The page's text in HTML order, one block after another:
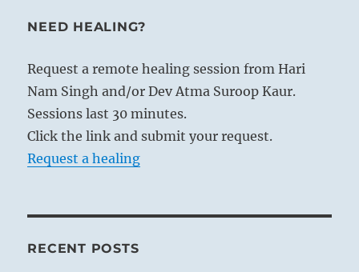
the uniform flow of time into the seasons,
phenomena, and mark off infinite space
by the points of the compass. In this way
nature in its overwhelming profusion of
phenomena is bounded and controlled.
On the other hand, nature must be
right time and the right place, which
increases the natural yield. This
NEED HEALING?
Request a remote healing session from Hari
Nam Singh and/or Dev Atma Suroop Kaur.
Sessions last 30 minutes.
Click the link and submit your request.
Request a healing
RECENT POSTS